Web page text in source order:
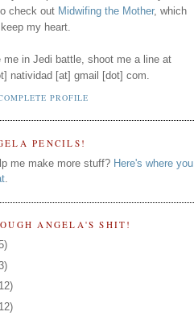
check out Midwifing the Mother, which
my heart.
me in Jedi battle, shoot me a line at
natividad [at] gmail [dot] com.
PROFILE
PENCILS!
me make more stuff? Here's where you
.
ANGELA'S SHIT!